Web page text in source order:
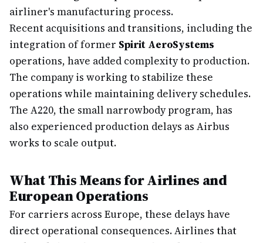
airliner's manufacturing process.
Recent acquisitions and transitions, including the
integration of former Spirit AeroSystems
operations, have added complexity to production.
The company is working to stabilize these
operations while maintaining delivery schedules.
The A220, the small narrowbody program, has
also experienced production delays as Airbus
works to scale output.
What This Means for Airlines and
European Operations
For carriers across Europe, these delays have
direct operational consequences. Airlines that